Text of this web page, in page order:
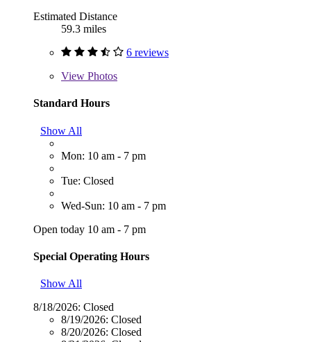
Estimated Distance
59.3 miles
6 reviews
View Photos
Standard Hours
Show All
Mon: 10 am - 7 pm
Tue: Closed
Wed-Sun: 10 am - 7 pm
Open today 10 am - 7 pm
Special Operating Hours
Show All
8/18/2026: Closed
8/19/2026: Closed
8/20/2026: Closed